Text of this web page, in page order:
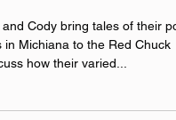
Needle Drops:
Stay
Cody bring tales of their